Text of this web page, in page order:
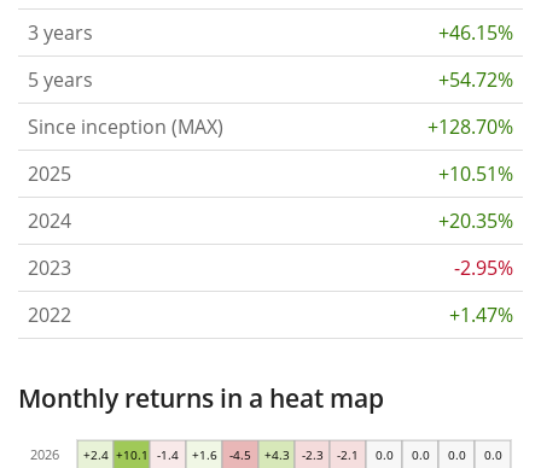
3 years
+46.15%
5 years
+54.72%
Since inception (MAX)
+128.70%
2025
+10.51%
2024
+20.35%
2023
-2.95%
2022
+1.47%
Monthly returns in a heat map
+2.4 +10.1 -1.4 +1.6 -4.5 +4.3 -2.3 -2.1 0.0 0.0 0.0 0.0
2026